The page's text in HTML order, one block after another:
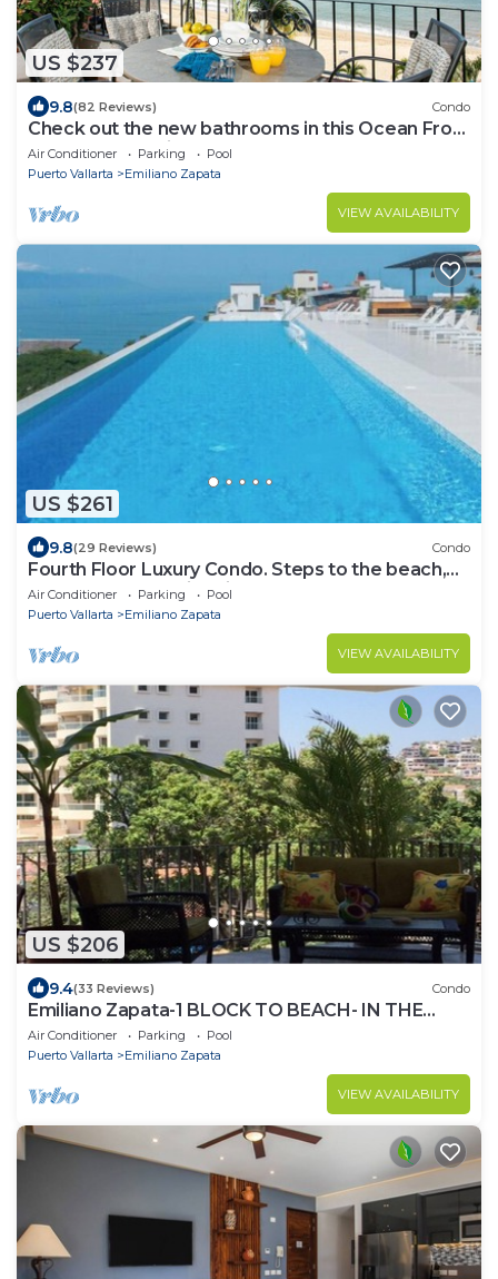
US $237
9.8(82 Reviews) Condo
Check out the new bathrooms in this Ocean Front
Condo # 409 with Roof top Pool
Air Conditioner Parking
Pool
Puerto Vallarta
Emiliano Zapata
VIEW AVAILABILITY
US $261
9.8(29 Reviews) Condo
Fourth Floor Luxury Condo. Steps to the beach,
restaurants, and nightlife!
Air Conditioner Parking
Pool
Puerto Vallarta
Emiliano Zapata
VIEW AVAILABILITY
US $206
9.4(33 Reviews) Condo
Emiliano Zapata-1 BLOCK TO BEACH- IN THE
HEART OF THE ROMANTIC ZONE!
Air Conditioner Parking
Pool
Puerto Vallarta
Emiliano Zapata
VIEW AVAILABILITY